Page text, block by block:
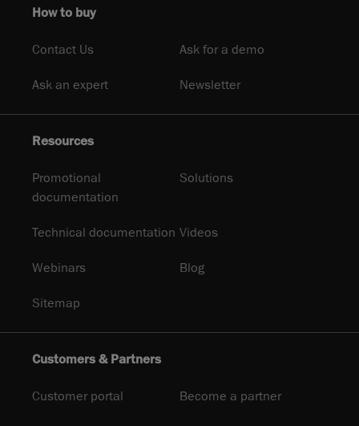
How to buy
Contact Us Ask for a demo
Ask an expert Newsletter
Resources
Promotional
documentation
Solutions
Technical documentation Videos
Webinars Blog
Sitemap
Customers & Partners
Customer portal Become a partner